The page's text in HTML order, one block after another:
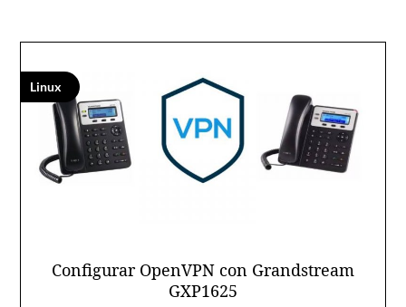
Linux
Configurar OpenVPN con Grandstream
GXP1625